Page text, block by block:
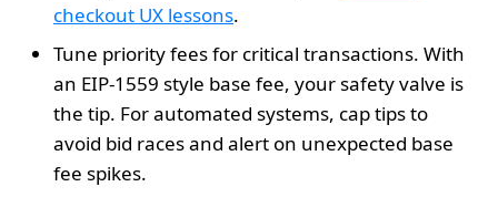
checkout UX lessons.
Tune priority fees for critical transactions. With
an EIP-1559 style base fee, your safety valve is
the tip. For automated systems, cap tips to
avoid bid races and alert on unexpected base
fee spikes.